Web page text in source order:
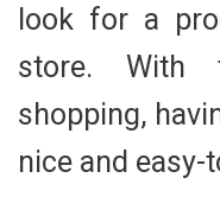
look for a
store.
shopping,
nice and easy-